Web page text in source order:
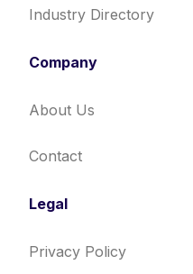
Industry Directory
Company
About Us
Contact
Legal
Privacy Policy